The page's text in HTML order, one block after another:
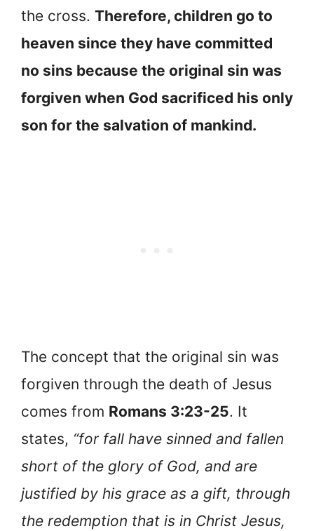
the cross. Therefore, children go to
heaven since they have committed
no sins because the original sin was
forgiven when God sacrificed his only
son for the salvation of mankind.
The concept that the original sin was
forgiven through the death of Jesus
comes from Romans 3:23-25. It
states, “for fall have sinned and fallen
short of the glory of God, and are
justified by his grace as a gift, through
the redemption that is in Christ Jesus,